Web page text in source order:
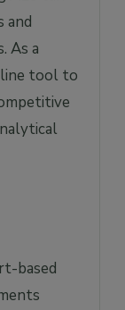
and
As a
tool to
based